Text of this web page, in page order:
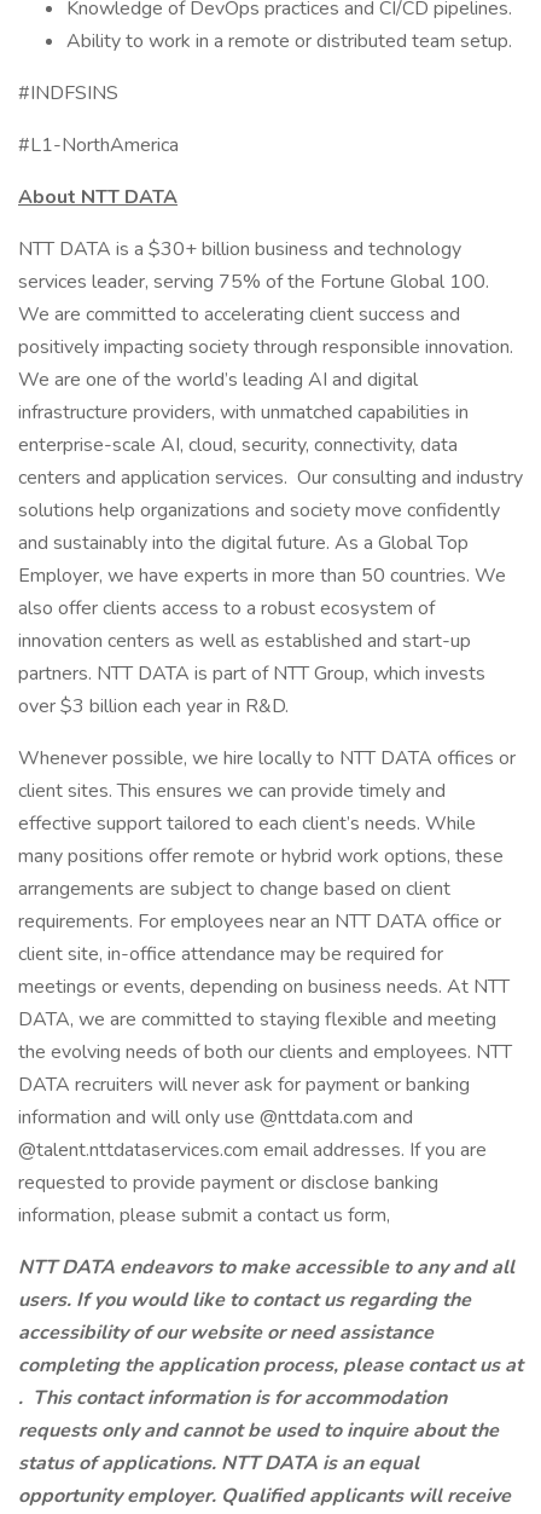
Knowledge of DevOps practices and CI/CD pipelines.
Ability to work in a remote or distributed team setup.
#INDFSINS
#L1-NorthAmerica
About NTT DATA
NTT DATA is a $30+ billion business and technology
services leader, serving 75% of the Fortune Global 100.
We are committed to accelerating client success and
positively impacting society through responsible innovation.
We are one of the world’s leading AI and digital
infrastructure providers, with unmatched capabilities in
enterprise-scale AI, cloud, security, connectivity, data
centers and application services. Our consulting and industry
solutions help organizations and society move confidently
and sustainably into the digital future. As a Global Top
Employer, we have experts in more than 50 countries. We
also offer clients access to a robust ecosystem of
innovation centers as well as established and start-up
partners. NTT DATA is part of NTT Group, which invests
over $3 billion each year in R&D.
Whenever possible, we hire locally to NTT DATA offices or
client sites. This ensures we can provide timely and
effective support tailored to each client’s needs. While
many positions offer remote or hybrid work options, these
arrangements are subject to change based on client
requirements. For employees near an NTT DATA office or
client site, in-office attendance may be required for
meetings or events, depending on business needs. At NTT
DATA, we are committed to staying flexible and meeting
the evolving needs of both our clients and employees. NTT
DATA recruiters will never ask for payment or banking
information and will only use @nttdata.com and
@talent.nttdataservices.com email addresses. If you are
requested to provide payment or disclose banking
information, please submit a contact us form,
NTT DATA endeavors to make accessible to any and all
users. If you would like to contact us regarding the
accessibility of our website or need assistance
completing the application process, please contact us at
. This contact information is for accommodation
requests only and cannot be used to inquire about the
status of applications. NTT DATA is an equal
opportunity employer. Qualified applicants will receive